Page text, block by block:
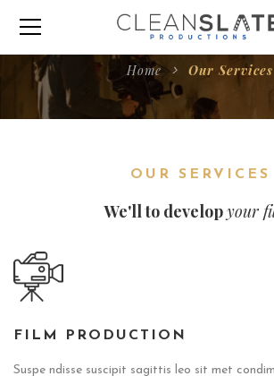
Home Our Services
OUR SERVICES
We'll to developyour
FILM PRODUCTION
Suspe ndisse suscipit sagittis leo sit met